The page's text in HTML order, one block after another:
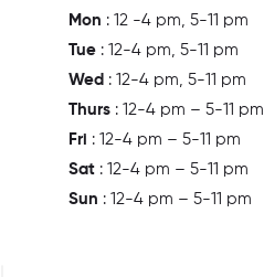
Mon : 12 -4 pm, 5-11 pm
Tue : 12-4 pm, 5-11 pm
Wed : 12-4 pm, 5-11 pm
Thurs : 12-4 pm – 5-11 pm
Fri : 12-4 pm – 5-11 pm
Sat : 12-4 pm – 5-11 pm
Sun : 12-4 pm – 5-11 pm